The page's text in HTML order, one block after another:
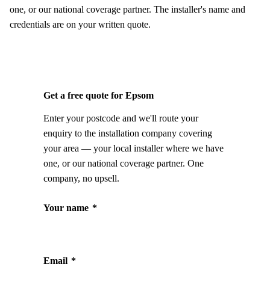
one, or our national coverage partner. The installer's name and
credentials are on your written quote.
Get a free quote for Epsom
Enter your postcode and we'll route your
enquiry to the installation company covering
your area — your local installer where we have
one, or our national coverage partner. One
company, no upsell.
Your name *
Email *